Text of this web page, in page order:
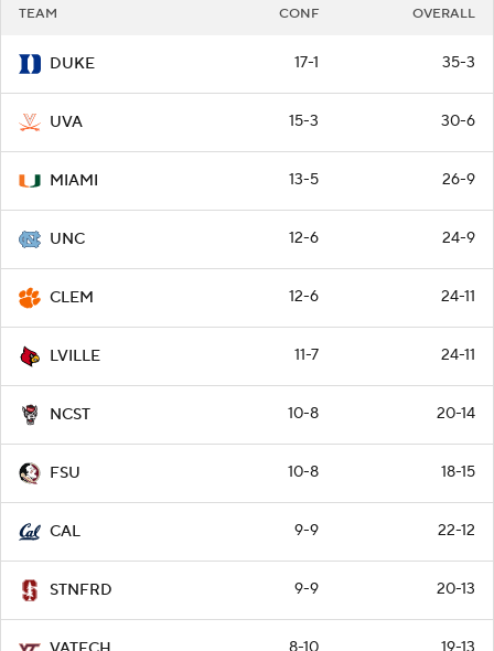
TEAM CONF OVERALL
DUKE 17-1 35-3
UVA 15-3 30-6
MIAMI 13-5 26-9
UNC 12-6 24-9
CLEM 12-6 24-11
LVILLE 11-7 24-11
NCST 10-8 20-14
FSU 10-8 18-15
CAL 9-9 22-12
STNFRD 9-9 20-13